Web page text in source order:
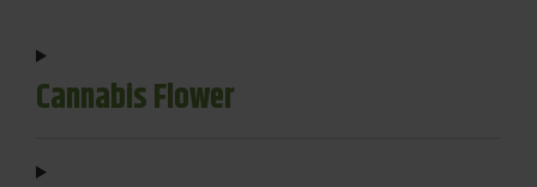
Cannabis Flower